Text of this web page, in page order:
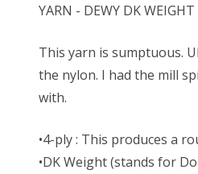
YARN - DEWY DK
This yarn is sumptuous.
the nylon. I had the mill
with.
•4-ply : This produces a
•DK Weight (stands for